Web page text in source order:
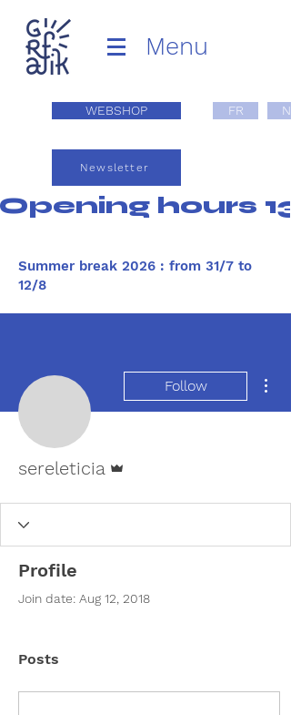
Menu
WEBSHOP FR NL
Newsletter
Opening hours
Summer break 2026 : from 31/7 to
12/8
Follow
sereleticia
Profile
Join date: Aug 12, 2018
Posts